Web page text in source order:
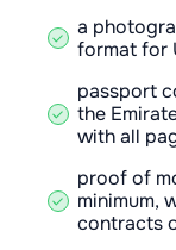
a
format for
passport
the
with all
proof of
minimum,
contracts